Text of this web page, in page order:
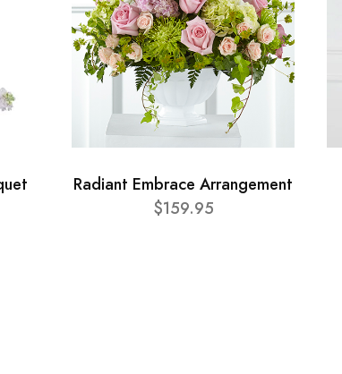
Radiant Embrace Arrangement
$159.95